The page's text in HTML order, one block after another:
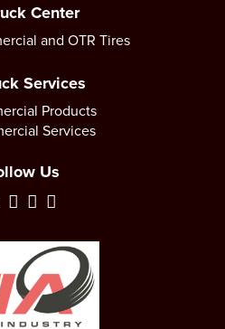
Center
and OTR Tires
Services
Products
Services
Us